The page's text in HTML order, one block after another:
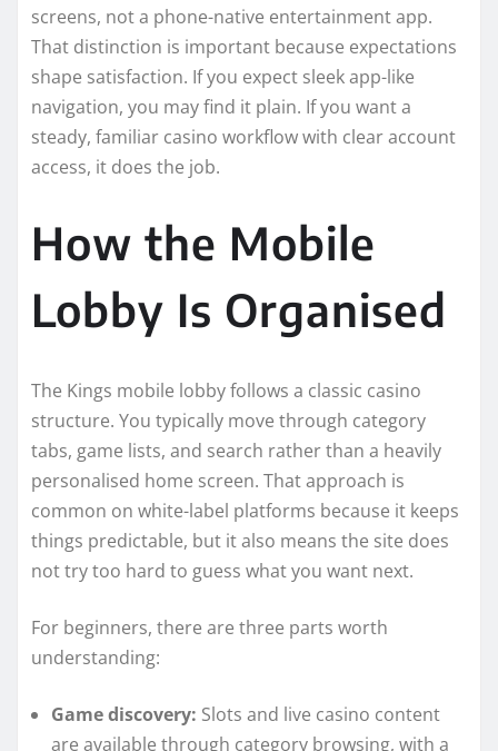
screens, not a phone-native entertainment app.
That distinction is important because expectations
shape satisfaction. If you expect sleek app-like
navigation, you may find it plain. If you want a
steady, familiar casino workflow with clear account
access, it does the job.
How the Mobile
Lobby Is Organised
The Kings mobile lobby follows a classic casino
structure. You typically move through category
tabs, game lists, and search rather than a heavily
personalised home screen. That approach is
common on white-label platforms because it keeps
things predictable, but it also means the site does
not try too hard to guess what you want next.
For beginners, there are three parts worth
understanding:
Game discovery: Slots and live casino content
are available through category browsing, with a